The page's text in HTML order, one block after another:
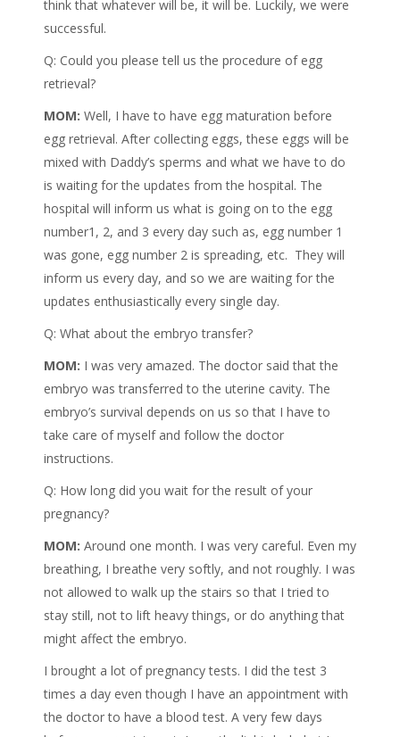
think that whatever will be, it will be. Luckily, we were
successful.
Q: Could you please tell us the procedure of egg
retrieval?
MOM: Well, I have to have egg maturation before
egg retrieval. After collecting eggs, these eggs will be
mixed with Daddy’s sperms and what we have to do
is waiting for the updates from the hospital. The
hospital will inform us what is going on to the egg
number1, 2, and 3 every day such as, egg number 1
was gone, egg number 2 is spreading, etc. They will
inform us every day, and so we are waiting for the
updates enthusiastically every single day.
Q: What about the embryo transfer?
MOM: I was very amazed. The doctor said that the
embryo was transferred to the uterine cavity. The
embryo’s survival depends on us so that I have to
take care of myself and follow the doctor
instructions.
Q: How long did you wait for the result of your
pregnancy?
MOM: Around one month. I was very careful. Even my
breathing, I breathe very softly, and not roughly. I was
not allowed to walk up the stairs so that I tried to
stay still, not to lift heavy things, or do anything that
might affect the embryo.
I brought a lot of pregnancy tests. I did the test 3
times a day even though I have an appointment with
the doctor to have a blood test. A very few days